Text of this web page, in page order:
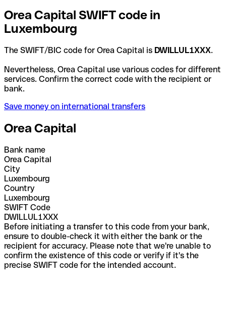
Orea Capital SWIFT code in
Luxembourg
The SWIFT/BIC code for Orea Capital is DWILLUL1XXX.
Nevertheless, Orea Capital use various codes for different
services. Confirm the correct code with the recipient or
bank.
Save money on international transfers
Orea Capital
Bank name
Orea Capital
City
Luxembourg
Country
Luxembourg
SWIFT Code
DWILLUL1XXX
Before initiating a transfer to this code from your bank,
ensure to double-check it with either the bank or the
recipient for accuracy. Please note that we're unable to
confirm the existence of this code or verify if it's the
precise SWIFT code for the intended account.